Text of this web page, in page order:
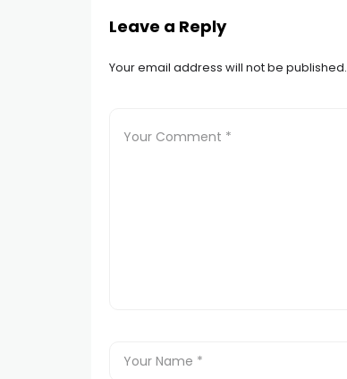
Leave a Reply
Your email address will not be published.